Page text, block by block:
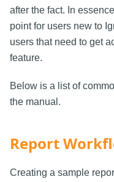
after the fact. In
point for users new to
users that need to get
feature.
Below is a list of
the manual.
Report
Creating a sample